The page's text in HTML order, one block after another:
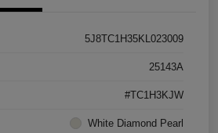
5J8TC1H35KL023009
25143A
#TC1H3KJW
White Diamond Pearl